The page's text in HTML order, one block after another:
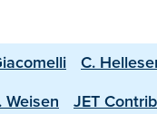
C.
Weisen
JET